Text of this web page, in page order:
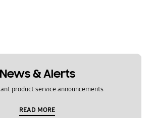
News & Alerts
product service announcements
READ MORE